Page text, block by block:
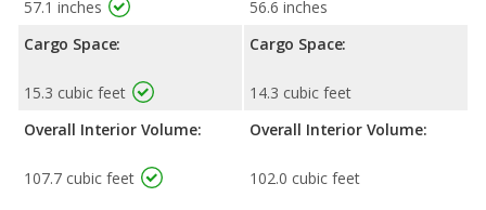
57.1 inches
Cargo Space:
15.3 cubic feet
Overall Interior Volume:
107.7 cubic feet
56.6 inches
Cargo Space:
14.3 cubic feet
Overall Interior Volume:
102.0 cubic feet